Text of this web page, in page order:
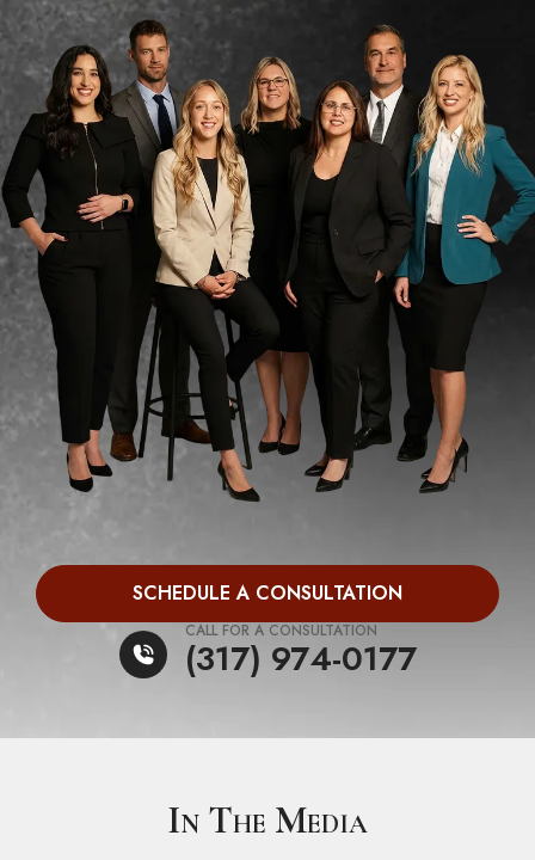
SCHEDULE A CONSULTATION
CALL FOR A CONSULTATION
(317) 974-0177
In The Media